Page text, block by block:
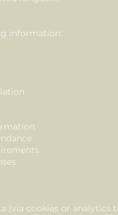
information:
(via cookies or analytics